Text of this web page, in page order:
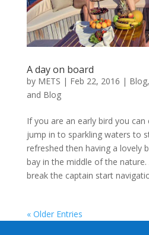
A day on board
by METS | Feb 22, 2016 | Blog,
and Blog
If you are an early bird you
jump in to sparkling waters to
refreshed then having a lovely
bay in the middle of the
break the captain start
« Older Entries